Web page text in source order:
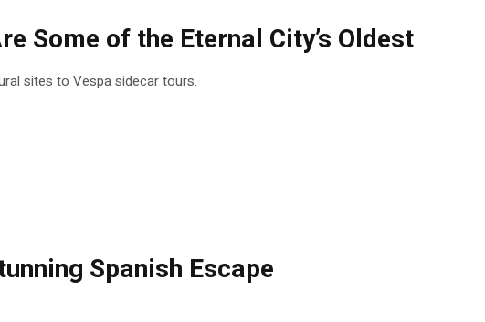
Some of the Eternal City’s Oldest
sites to Vespa sidecar tours.
Spanish Escape